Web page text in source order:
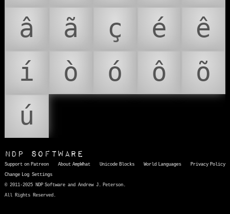
â
ã ç é
ê
í
ò ó ô
õ
ú
NDP Software
Support on Patreon About AmpWhat Unicode Blocks World Languages
Privacy Policy
Change Log Settings
© 2011-2025 NDP Software and Andrew J. Peterson.
All Rights Reserved.